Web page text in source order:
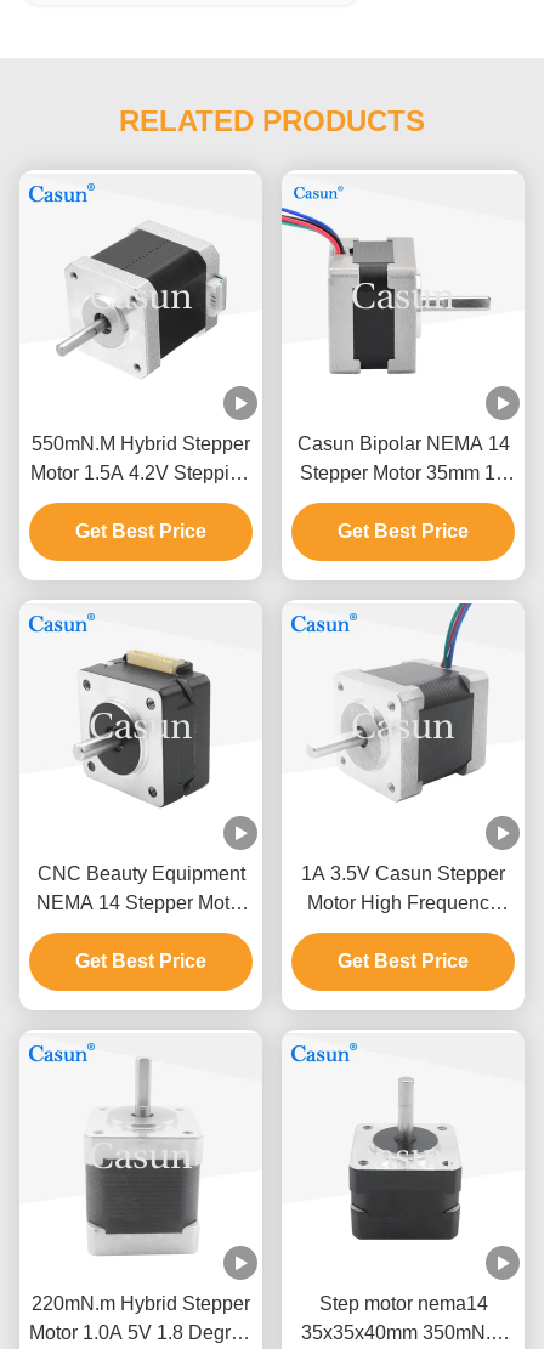
RELATED PRODUCTS
550mN.M Hybrid Stepper
Motor 1.5A 4.2V Stepping
Motor For CNC ATM
Robot Arm
Get Best Price
Casun Bipolar NEMA 14
Stepper Motor 35mm 12
Volt DC Stepper Motor
Get Best Price
CNC Beauty Equipment
NEMA 14 Stepper Motor
0.4A 35X23mm 60mNM
1.8 Deg
Get Best Price
1A 3.5V Casun Stepper
Motor High Frequency
ATM Robot Arm Nema 14
Get Best Price
220mN.m Hybrid Stepper
Motor 1.0A 5V 1.8 Degree
Step motor nema14
35x35x40mm 350mN.m